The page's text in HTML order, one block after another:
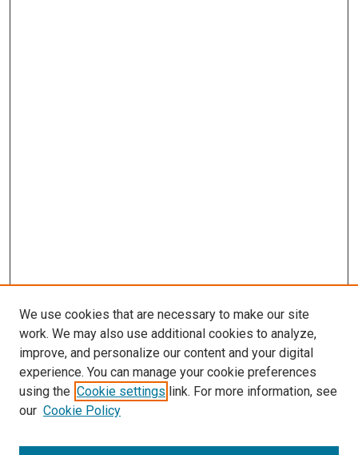
We use cookies that are necessary to make our site
work. We may also use additional cookies to analyze,
improve, and personalize our content and your digital
experience. You can manage your cookie preferences
using the Cookie settings link. For more information, see
our Cookie Policy